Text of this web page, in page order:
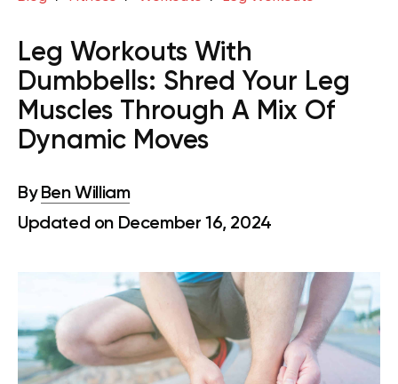
Leg Workouts With
Dumbbells: Shred Your Leg
Muscles Through A Mix Of
Dynamic Moves
By Ben William
Updated on December 16, 2024